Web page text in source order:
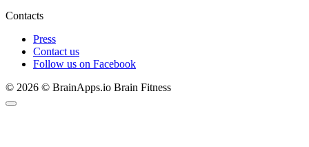
Contacts
Press
Contact us
Follow us on Facebook
© 2026 © BrainApps.io Brain Fitness